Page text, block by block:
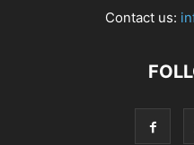
Contact us: